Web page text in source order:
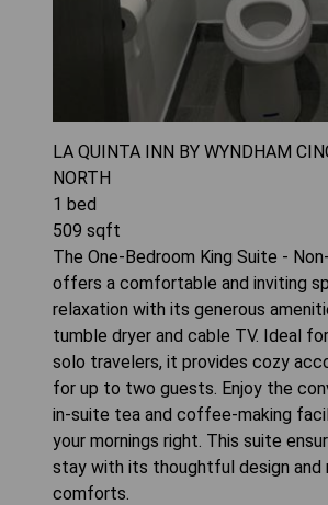
LA QUINTA INN BY WYNDHAM
NORTH
1 bed
509 sqft
The One-Bedroom King Suite -
offers a comfortable and inviting
relaxation with its generous
tumble dryer and cable TV. Ideal
solo travelers, it provides cozy
for up to two guests. Enjoy the
in-suite tea and coffee-making
your mornings right. This suite
stay with its thoughtful design and
comforts.